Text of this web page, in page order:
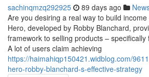
sachinqmzq292925 89 days ago
Are you desiring a real way to build
Hero, developed by Robby Blanchard,
framework to selling products – specifically
A lot of users claim achieving
https://haimahiqp150421.widblog.com/
hero-robby-blanchard-s-effective-strategy